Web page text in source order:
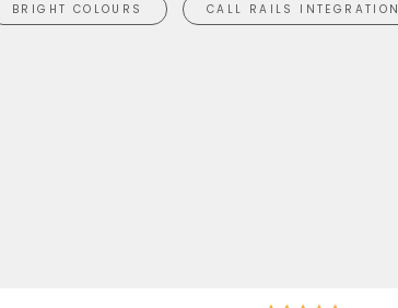
BRIGHT COLOURS CALL RAILS INTEGRATION